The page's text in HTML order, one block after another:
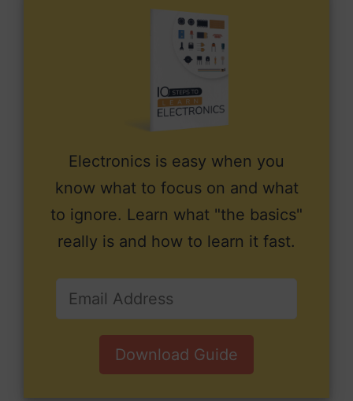
Electronics is easy when you
know what to focus on and what
to ignore. Learn what "the basics"
really is and how to learn it fast.
Download Guide